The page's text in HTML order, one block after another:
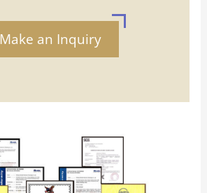
Make an Inquiry